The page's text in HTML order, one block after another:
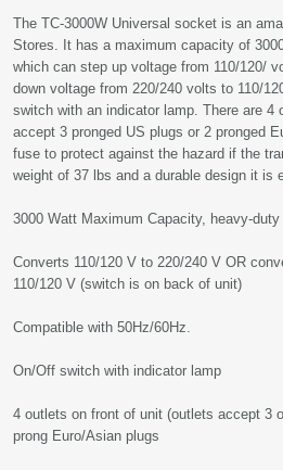
The TC-3000W Universal socket is an
Stores. It has a maximum capacity of
which can step up voltage from 110/120/
down voltage from 220/240 volts to 110/
switch with an indicator lamp. There are 4
accept 3 pronged US plugs or 2 pronged
fuse to protect against the hazard if the
weight of 37 lbs and a durable design it is
3000 Watt Maximum Capacity, heavy-
Converts 110/120 V to 220/240 V OR
110/120 V (switch is on back of unit)
Compatible with 50Hz/60Hz.
On/Off switch with indicator lamp
4 outlets on front of unit (outlets accept 3
prong Euro/Asian plugs